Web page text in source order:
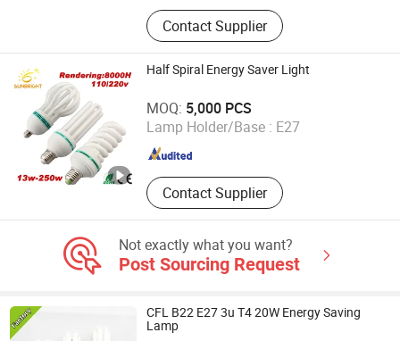
LED Bulb, LED Lamp, Energy Saving
Lamp, LED Panel Light, LED Tube
Light, LED Flood Light, LED Street
Light, LED Solar Light, LED Filament,
LED Batten Light
Contact Supplier
Half Spiral Energy Saver Light
MOQ: 5,000 PCS
Lamp Holder/Base : E27
Contact Supplier
Jiangmen Gepsen Lighting Electric Co., Ltd.
Guangdong , China Since 2020
Not exactly what you want?
Post Sourcing Request
CFL B22 E27 3u T4 20W Energy Saving
Lamp